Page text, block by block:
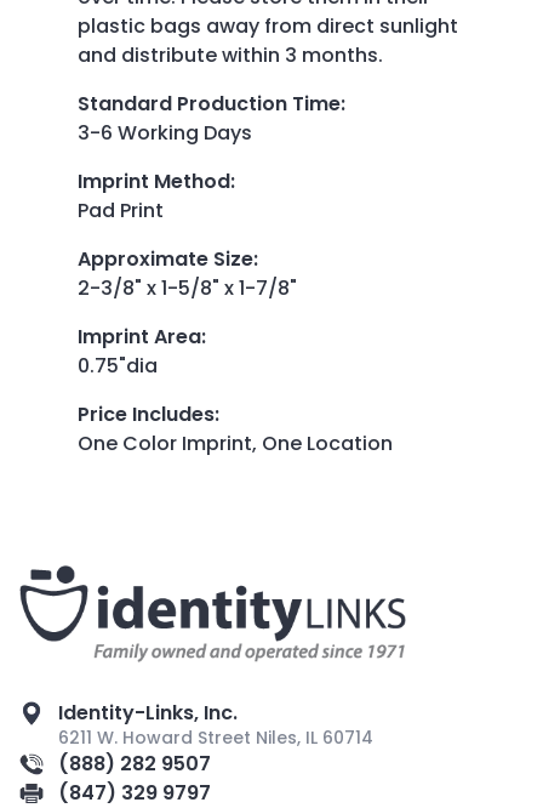
plastic bags away from direct sunlight
and distribute within 3 months.
Standard Production Time:
3-6 Working Days
Imprint Method:
Pad Print
Approximate Size:
2-3/8" x 1-5/8" x 1-7/8"
Imprint Area:
0.75"dia
Price Includes:
One Color Imprint, One Location
Identity-Links, Inc.
6211 W. Howard Street Niles, IL 60714
(888) 282 9507
(847) 329 9797